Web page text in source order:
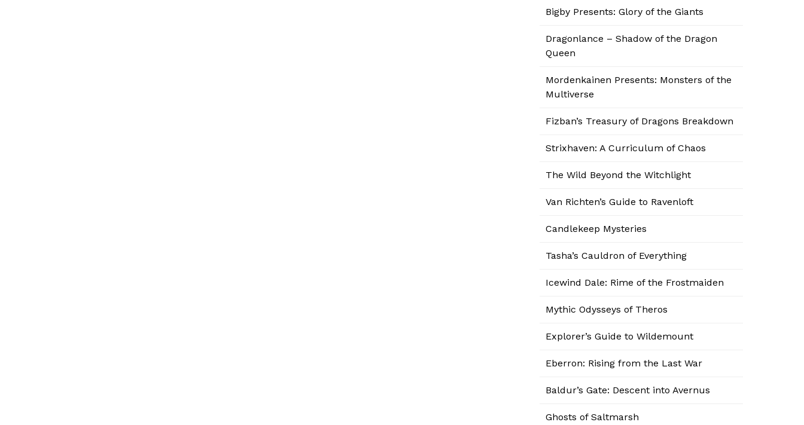
Bigby Presents: Glory of the Giants
Dragonlance – Shadow of the Dragon
Queen
Mordenkainen Presents: Monsters of the
Multiverse
Fizban’s Treasury of Dragons Breakdown
Strixhaven: A Curriculum of Chaos
The Wild Beyond the Witchlight
Van Richten’s Guide to Ravenloft
Candlekeep Mysteries
Tasha’s Cauldron of Everything
Icewind Dale: Rime of the Frostmaiden
Mythic Odysseys of Theros
Explorer’s Guide to Wildemount
Eberron: Rising from the Last War
Baldur’s Gate: Descent into Avernus
Ghosts of Saltmarsh